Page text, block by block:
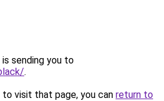
sending you to
.
visit that page, you can return to